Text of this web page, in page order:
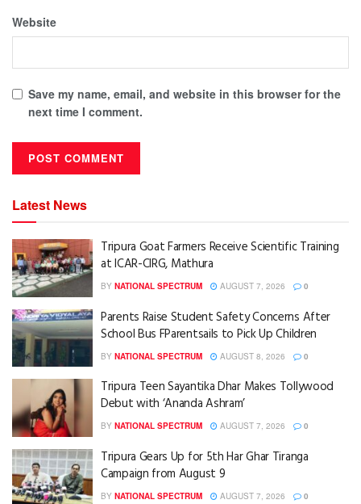
Website
Save my name, email, and website in this browser for the
next time I comment.
Latest News
Tripura Goat Farmers Receive Scientific Training
at ICAR-CIRG, Mathura
BY NATIONAL SPECTRUM AUGUST 7, 2026 0
Parents Raise Student Safety Concerns After
School Bus FParentsails to Pick Up Children
BY NATIONAL SPECTRUM AUGUST 8, 2026 0
Tripura Teen Sayantika Dhar Makes Tollywood
Debut with ‘Ananda Ashram’
BY NATIONAL SPECTRUM AUGUST 7, 2026 0
Tripura Gears Up for 5th Har Ghar Tiranga
Campaign from August 9
BY NATIONAL SPECTRUM AUGUST 7, 2026 0